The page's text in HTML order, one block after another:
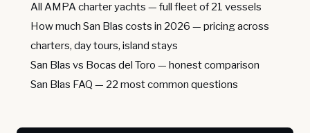
All AMPA charter yachts — full fleet of 21 vessels
How much San Blas costs in 2026 — pricing across
charters, day tours, island stays
San Blas vs Bocas del Toro — honest comparison
San Blas FAQ — 22 most common questions